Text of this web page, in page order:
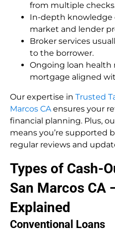
from multiple
In-depth knowledge
market and lender
Broker services
to the borrower.
Ongoing loan health
mortgage aligned
Our expertise in Trusted
Marcos CAensures your
financial planning. Plus,
means you’re supported
regular reviews and
Types of Cash-
San Marcos CA
Explained
Conventional Loans